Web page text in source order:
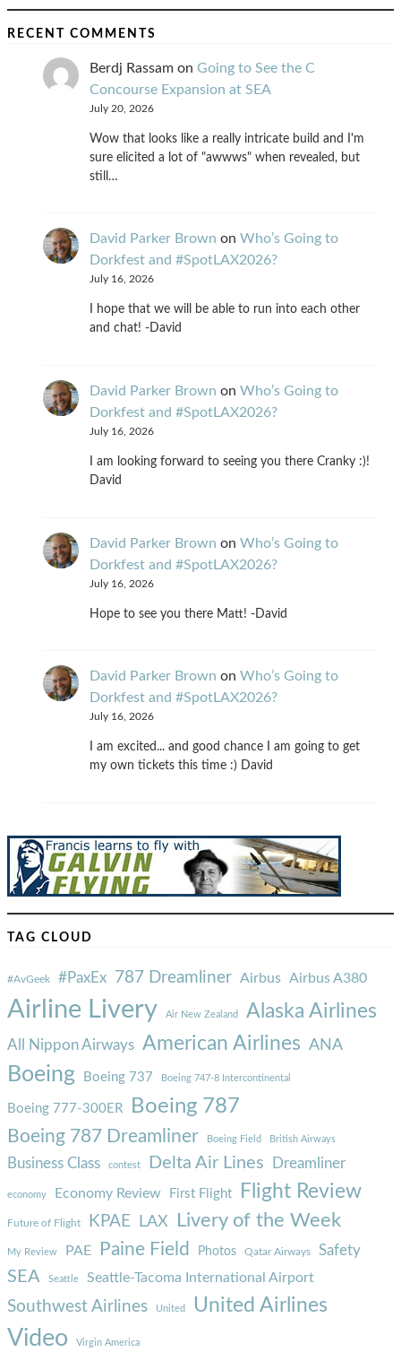
RECENT COMMENTS
Berdj Rassam on Going to See the C
Concourse Expansion at SEA
July 20, 2026
Wow that looks like a really intricate build and I'm
sure elicited a lot of "awwws" when revealed, but
still…
David Parker Brown on Who’s Going to
Dorkfest and #SpotLAX2026?
July 16, 2026
I hope that we will be able to run into each other
and chat! -David
David Parker Brown on Who’s Going to
Dorkfest and #SpotLAX2026?
July 16, 2026
I am looking forward to seeing you there Cranky :)!
David
David Parker Brown on Who’s Going to
Dorkfest and #SpotLAX2026?
July 16, 2026
Hope to see you there Matt! -David
David Parker Brown on Who’s Going to
Dorkfest and #SpotLAX2026?
July 16, 2026
I am excited... and good chance I am going to get
my own tickets this time :) David
TAG CLOUD
#AvGeek #PaxEx 787 Dreamliner Airbus Airbus A380
Airline Livery Air New Zealand Alaska Airlines
All Nippon Airways American Airlines ANA
Boeing Boeing 737 Boeing 747-8 Intercontinental
Boeing 777-300ER Boeing 787
Boeing 787 Dreamliner Boeing Field British Airways
Business Class contest Delta Air Lines Dreamliner
economy Economy Review First Flight Flight Review
Future of Flight KPAE LAX Livery of the Week
My Review PAE Paine Field Photos Qatar Airways Safety
SEA Seattle Seattle-Tacoma International Airport
Southwest Airlines United United Airlines
Video Virgin America